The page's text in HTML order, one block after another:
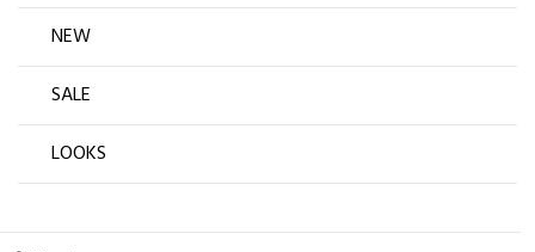
NEW
SALE
LOOKS